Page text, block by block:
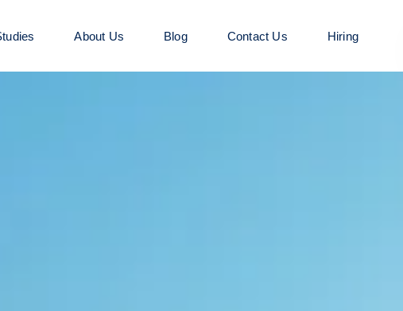
About Us Blog Contact Us Hiring